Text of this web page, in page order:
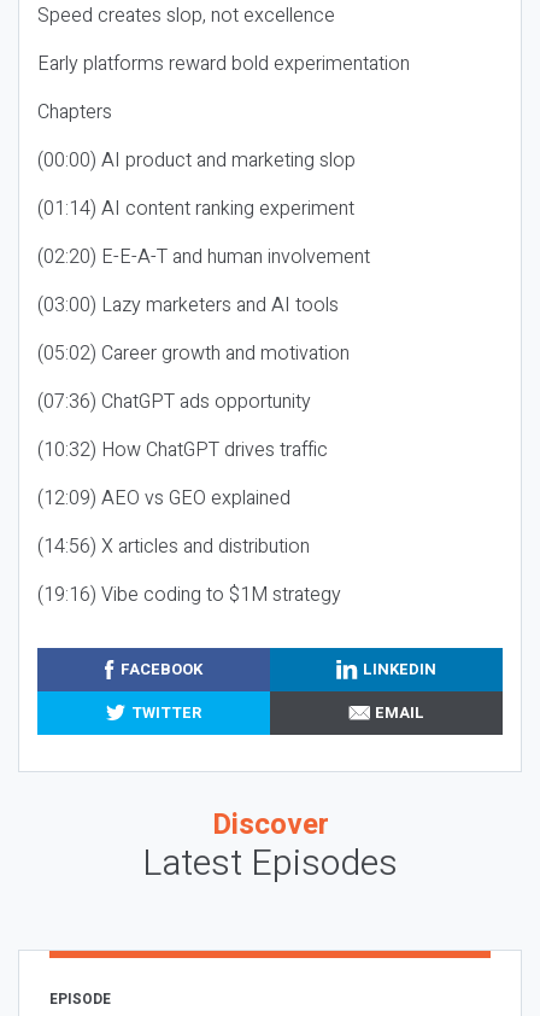
Speed creates slop, not excellence
Early platforms reward bold experimentation
Chapters
(00:00) AI product and marketing slop
(01:14) AI content ranking experiment
(02:20) E-E-A-T and human involvement
(03:00) Lazy marketers and AI tools
(05:02) Career growth and motivation
(07:36) ChatGPT ads opportunity
(10:32) How ChatGPT drives traffic
(12:09) AEO vs GEO explained
(14:56) X articles and distribution
(19:16) Vibe coding to $1M strategy
FACEBOOK
LINKEDIN
TWITTER
EMAIL
Discover
Latest Episodes
EPISODE